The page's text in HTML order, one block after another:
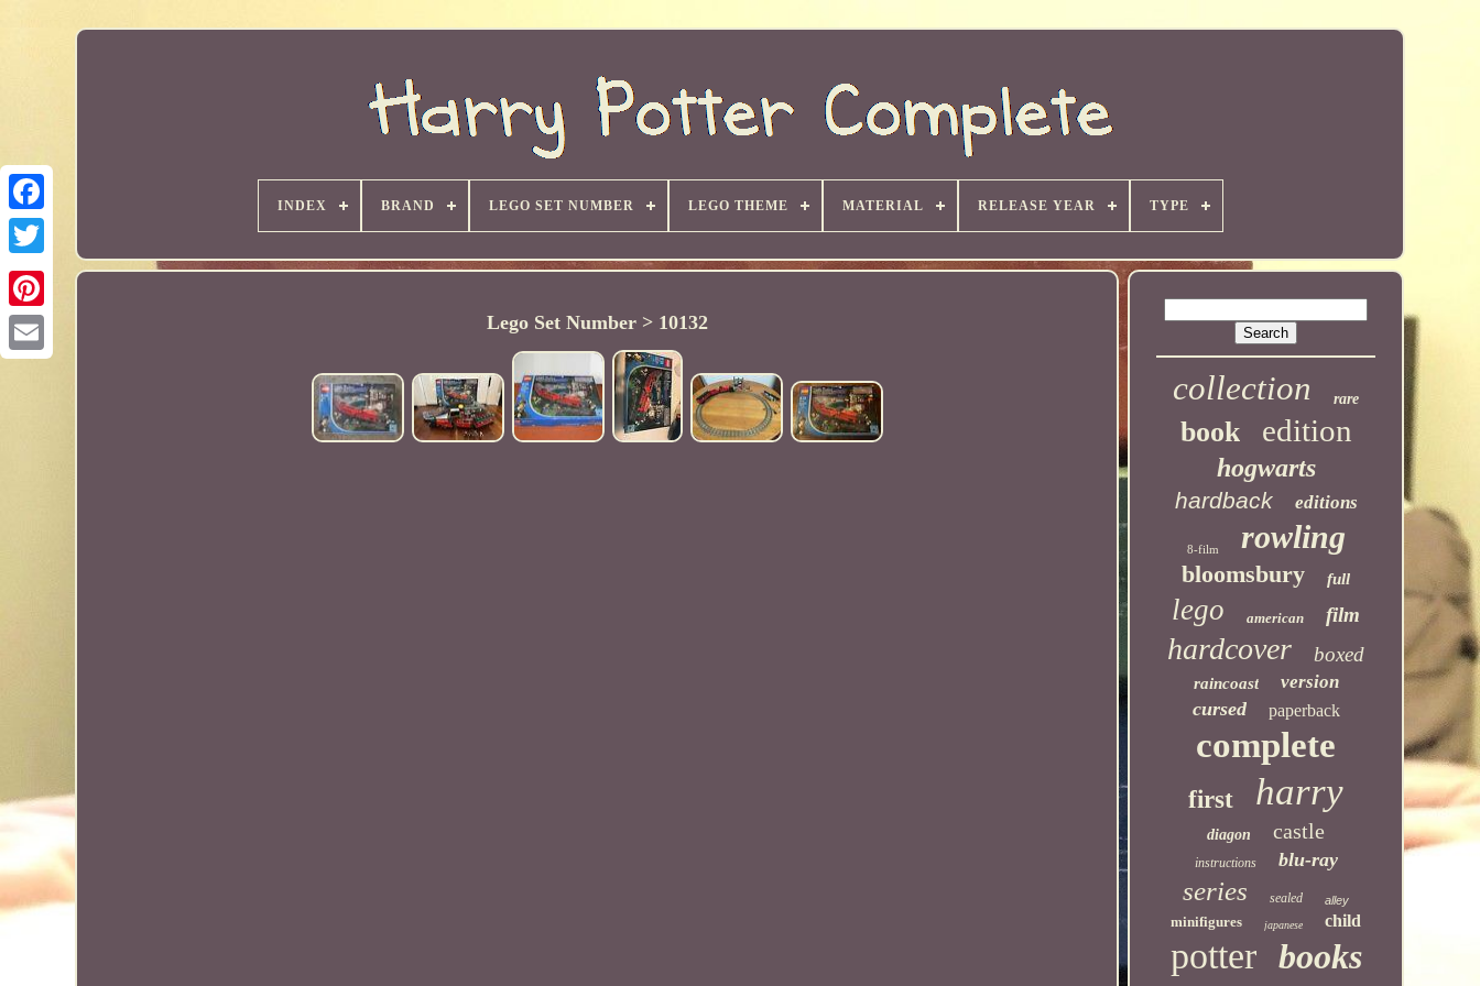
INDEX BRAND LEGO SET NUMBER LEGO THEME MATERIAL RELEASE YEAR TYPE
Lego Set Number > 10132
collection rare
book edition
hogwarts
hardback editions
8-film rowling
bloomsbury full
lego american film
hardcover boxed
raincoast version
cursed paperback
complete
first harry
diagon castle
instructions blu-ray
series sealed alley
minifigures japanese child
potter books